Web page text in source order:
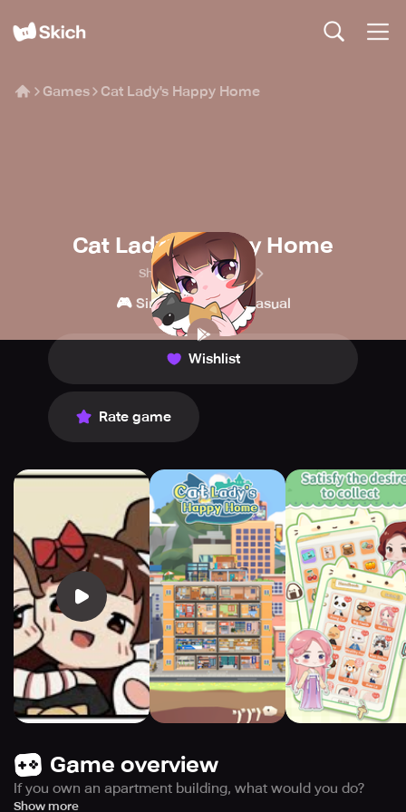
Games Cat Lady's Happy Home
Cat Lady's Happy Home
Shove Technologies
🎮 Simulation 👾 Casual
Wishlist
Rate game
Game overview
If you own an apartment building, what would you do?
In this game, you are not only the manager of the
Show more